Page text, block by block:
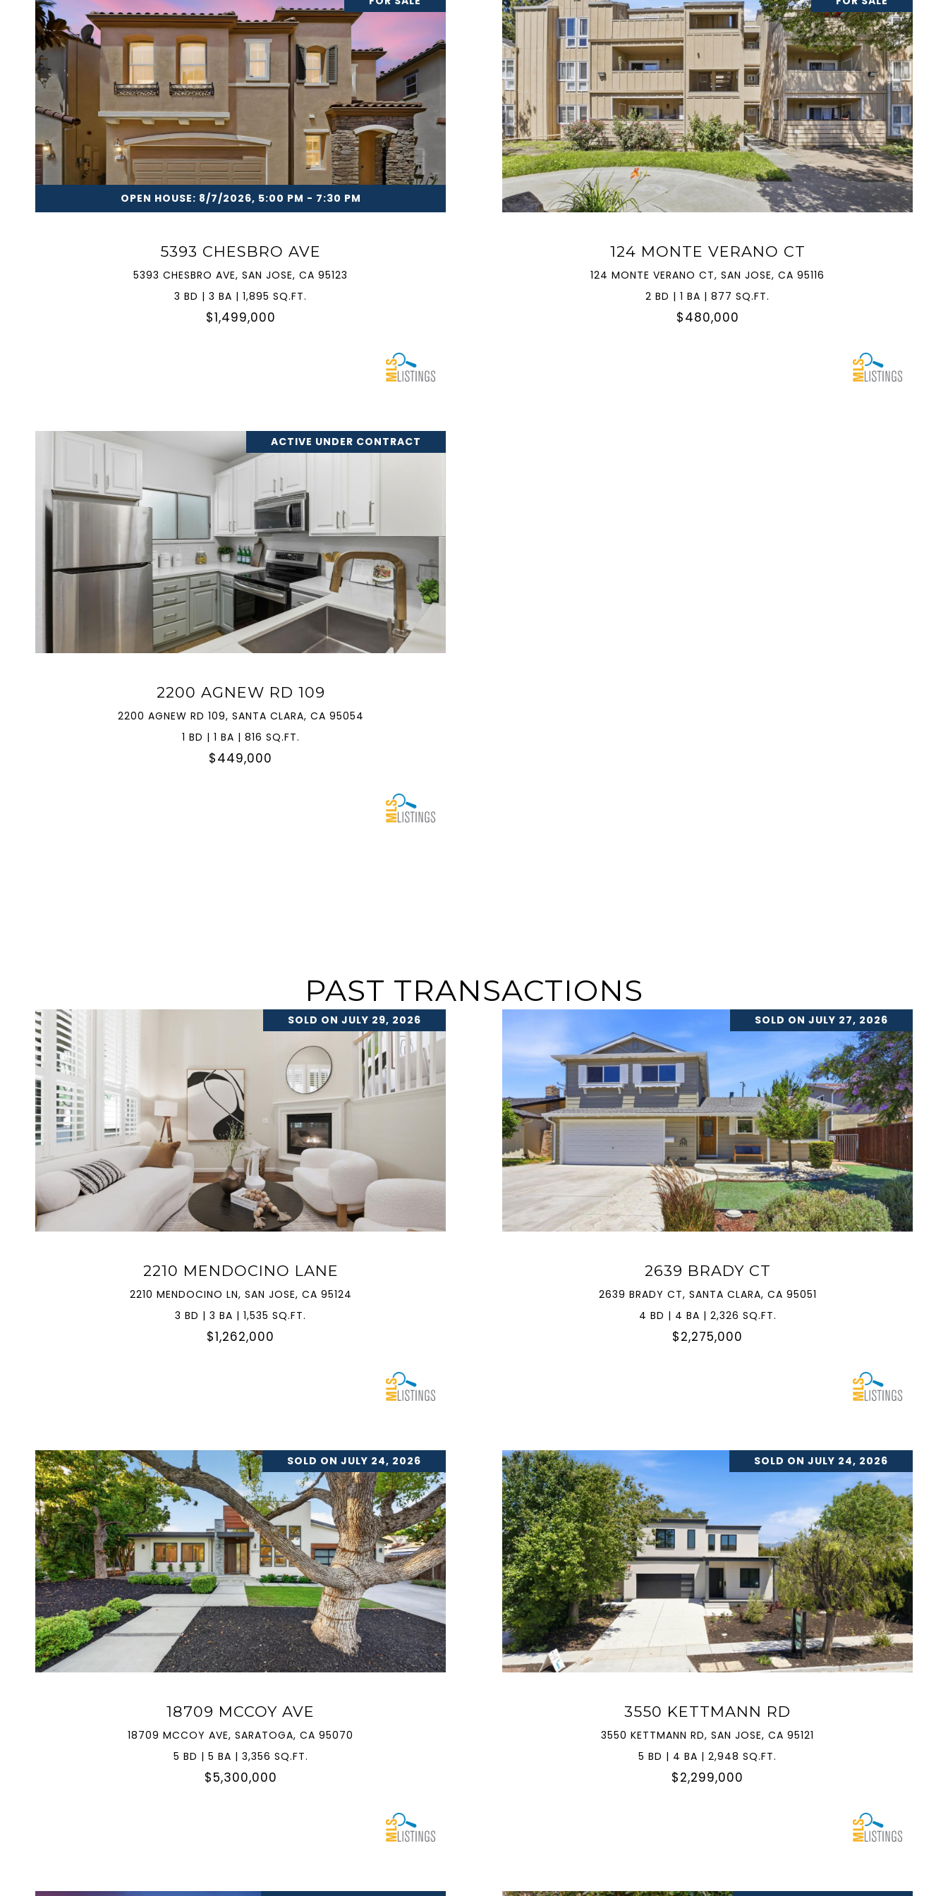
OPEN HOUSE: 8/7/2026, 5:00 PM - 7:30 PM
5393 CHESBRO AVE
5393 CHESBRO AVE, SAN JOSE, CA 95123
3 BD | 3 BA | 1,895 SQ.FT.
$1,499,000
VIEW PROPERTY
124 MONTE VERANO CT
124 MONTE VERANO CT, SAN JOSE, CA 95116
2 BD | 1 BA | 877 SQ.FT.
$480,000
VIEW PROPERTY
ACTIVE UNDER CONTRACT
2200 AGNEW RD 109
2200 AGNEW RD 109, SANTA CLARA, CA 95054
1 BD | 1 BA | 816 SQ.FT.
$449,000
VIEW PROPERTY
PAST TRANSACTIONS
SOLD ON JULY 29, 2026
2210 MENDOCINO LANE
2210 MENDOCINO LN, SAN JOSE, CA 95124
3 BD | 3 BA | 1,535 SQ.FT.
$1,262,000
VIEW PROPERTY
SOLD ON JULY 27, 2026
2639 BRADY CT
2639 BRADY CT, SANTA CLARA, CA 95051
4 BD | 4 BA | 2,326 SQ.FT.
$2,275,000
VIEW PROPERTY
SOLD ON JULY 24, 2026
18709 MCCOY AVE
18709 MCCOY AVE, SARATOGA, CA 95070
5 BD | 5 BA | 3,356 SQ.FT.
$5,300,000
VIEW PROPERTY
SOLD ON JULY 24, 2026
3550 KETTMANN RD
3550 KETTMANN RD, SAN JOSE, CA 95121
5 BD | 4 BA | 2,948 SQ.FT.
$2,299,000
VIEW PROPERTY